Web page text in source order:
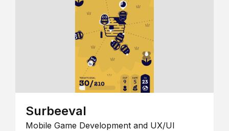
Surbeeval
Mobile Game Development and UX/UI